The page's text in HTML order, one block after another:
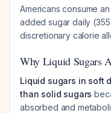
Americans consume
added sugar daily
discretionary calorie
Why Liquid Sugars
Liquid sugars in soft
than solid sugars
absorbed and